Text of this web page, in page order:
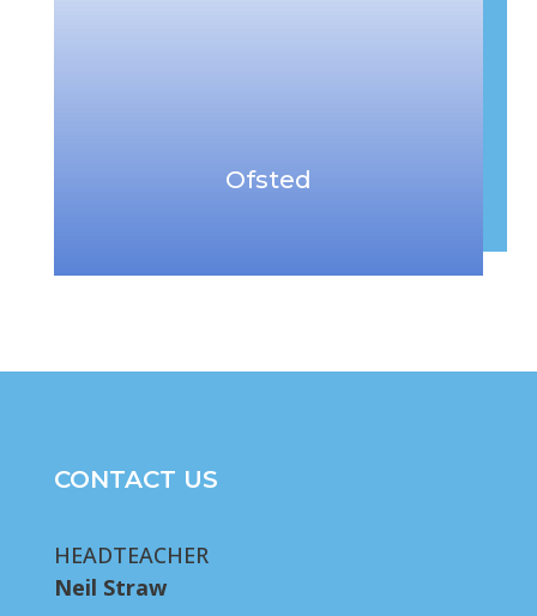
Ofsted
CONTACT US
HEADTEACHER
Neil Straw